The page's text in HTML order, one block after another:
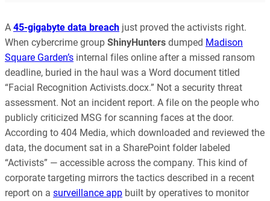
A 45-gigabyte data breach just proved the activists right.
When cybercrime group ShinyHunters dumped Madison
Square Garden’s internal files online after a missed ransom
deadline, buried in the haul was a Word document titled
“Facial Recognition Activists.docx.” Not a security threat
assessment. Not an incident report. A file on the people who
publicly criticized MSG for scanning faces at the door.
According to 404 Media, which downloaded and reviewed the
data, the document sat in a SharePoint folder labeled
“Activists” — accessible across the company. This kind of
corporate targeting mirrors the tactics described in a recent
report on a surveillance app built by operatives to monitor